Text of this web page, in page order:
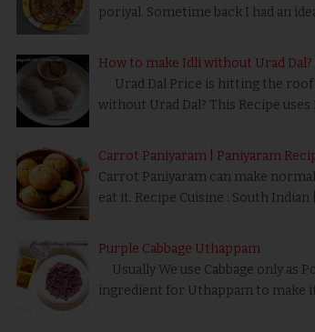
poriyal. Sometime back I had an
How to make Idli without Urad
Urad Dal Price is hitting the roof
without Urad Dal? This Recipe uses
Carrot Paniyaram | Paniyaram
Carrot Paniyaram can make
eat it. Recipe Cuisine : South Indian
Purple Cabbage Uthappam
Usually We use Cabbage only as
ingredient for Uthappam to make